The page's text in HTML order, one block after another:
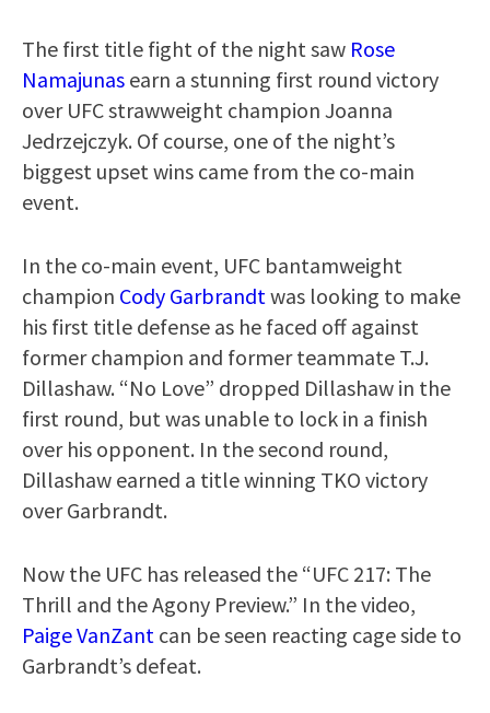
The first title fight of the night saw Rose
Namajunas earn a stunning first round victory
over UFC strawweight champion Joanna
Jedrzejczyk. Of course, one of the night’s
biggest upset wins came from the co-main
event.
In the co-main event, UFC bantamweight
champion Cody Garbrandt was looking to make
his first title defense as he faced off against
former champion and former teammate T.J.
Dillashaw. “No Love” dropped Dillashaw in the
first round, but was unable to lock in a finish
over his opponent. In the second round,
Dillashaw earned a title winning TKO victory
over Garbrandt.
Now the UFC has released the “UFC 217: The
Thrill and the Agony Preview.” In the video,
Paige VanZant can be seen reacting cage side to
Garbrandt’s defeat.